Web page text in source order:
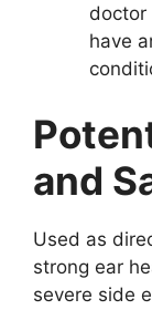
doctor
have
and
Used as
strong ear
severe side